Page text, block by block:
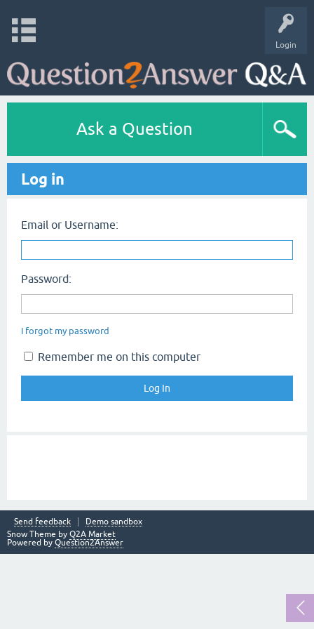
Login
Ask a Question
Log in
Email or Username:
Password:
I forgot my password
Remember me on this computer
Send feedback
Demo sandbox
Snow Theme by Q2A Market
Powered by Question2Answer